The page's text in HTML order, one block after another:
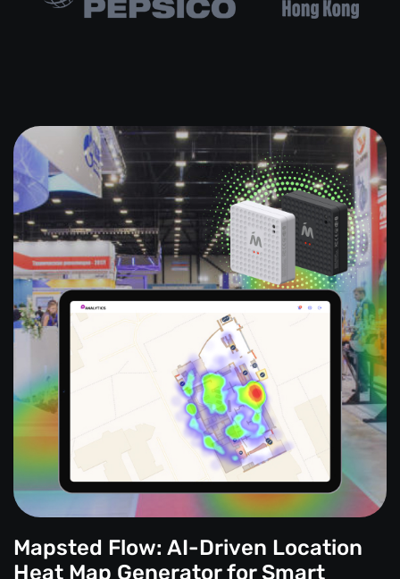
Mapsted Flow: AI-Driven Location
Heat Map Generator for Smart